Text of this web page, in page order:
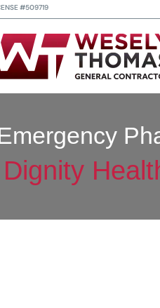
#509719
Dignity